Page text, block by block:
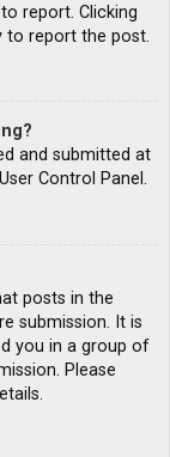
report. Clicking
to report the post.
and submitted at
Control Panel.
posts in the
submission. It is
you in a group of
Please